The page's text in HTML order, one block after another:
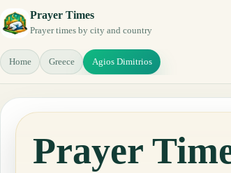
Prayer Times
Prayer times by city and country
Home Greece Agios Dimitrios
Prayer